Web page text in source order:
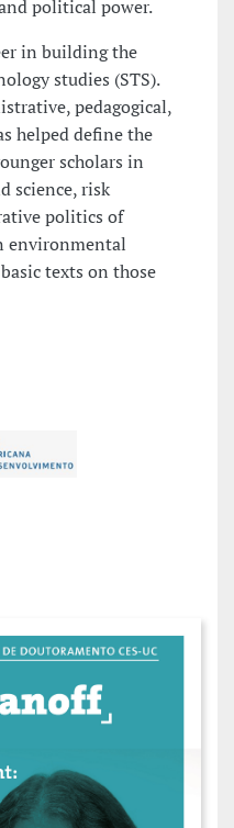
political power.
in building the
studies (STS).
pedagogical,
helped define the
scholars in
science, risk
politics of
environmental
texts on those